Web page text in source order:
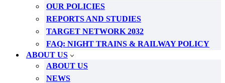
OUR POLICIES
REPORTS AND STUDIES
TARGET NETWORK 2032
FAQ: NIGHT TRAINS & RAILWAY POLICY
ABOUT US
ABOUT US
NEWS